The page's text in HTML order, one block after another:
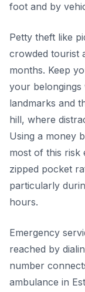
foot and by
Petty theft like
crowded tourist
months. Keep
your belongings
landmarks and
hill, where
Using a money
most of this risk
zipped pocket
particularly
hours.
Emergency
reached by
number
ambulance in